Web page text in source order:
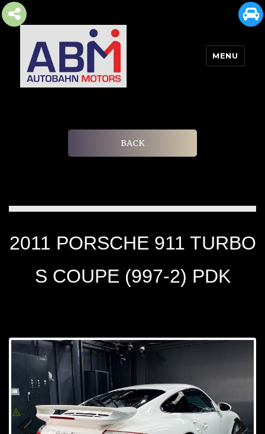
MENU
BACK
2011 PORSCHE 911 TURBO
S COUPE (997-2) PDK